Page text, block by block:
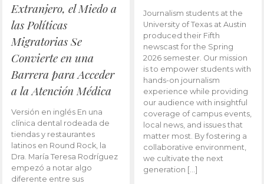
Extranjero, el Miedo a
las Políticas
Migratorias Se
Convierte en una
Barrera para Acceder
a la Atención Médica
Versión en inglés En una
clínica dental rodeada de
tiendas y restaurantes
latinos en Round Rock, la
Dra. María Teresa Rodríguez
empezó a notar algo
diferente entre sus
Journalism students at the
University of Texas at Austin
produced their Fifth
newscast for the Spring
2026 semester. Our mission
is to empower students with
hands-on journalism
experience while providing
our audience with insightful
coverage of campus events,
local news, and issues that
matter most. By fostering a
collaborative environment,
we cultivate the next
generation […]